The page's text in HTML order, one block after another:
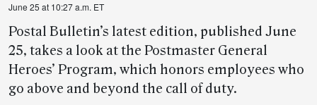
June 25 at 10:27 a.m. ET
Postal Bulletin’s latest edition, published June
25, takes a look at the Postmaster General
Heroes’ Program, which honors employees who
go above and beyond the call of duty.